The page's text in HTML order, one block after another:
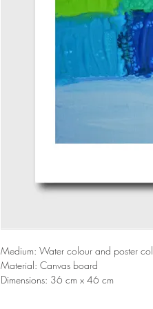
Medium: Water colour and poster
Material: Canvas board
Dimensions: 36 cm x 46 cm